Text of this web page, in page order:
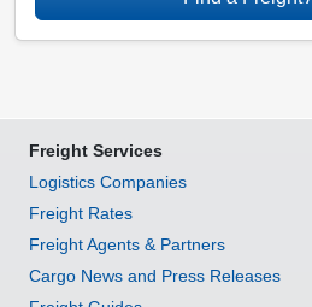
Freight Services
Logistics Companies
Freight Rates
Freight Agents & Partners
Cargo News and Press Releases